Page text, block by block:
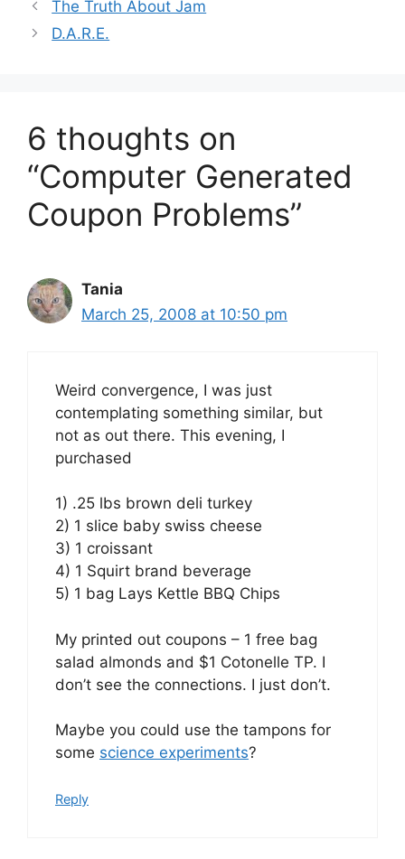
The Truth About Jam
D.A.R.E.
6 thoughts on
“Computer Generated
Coupon Problems”
Tania
March 25, 2008 at 10:50 pm
Weird convergence, I was just
contemplating something similar, but
not as out there. This evening, I
purchased
1) .25 lbs brown deli turkey
2) 1 slice baby swiss cheese
3) 1 croissant
4) 1 Squirt brand beverage
5) 1 bag Lays Kettle BBQ Chips
My printed out coupons – 1 free bag
salad almonds and $1 Cotonelle TP. I
don’t see the connections. I just don’t.
Maybe you could use the tampons for
some science experiments?
Reply